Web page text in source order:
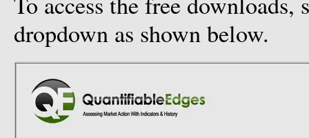
dropdown as shown below.